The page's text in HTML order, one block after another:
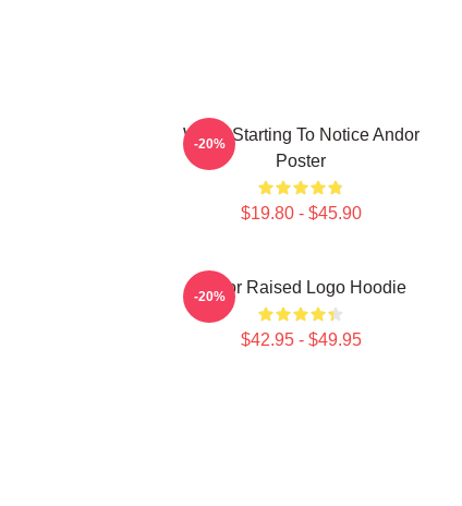
We're Starting To Notice Andor
Poster
$19.80 - $45.90
-20%
Andor Raised Logo Hoodie
$42.95 - $49.95
-20%